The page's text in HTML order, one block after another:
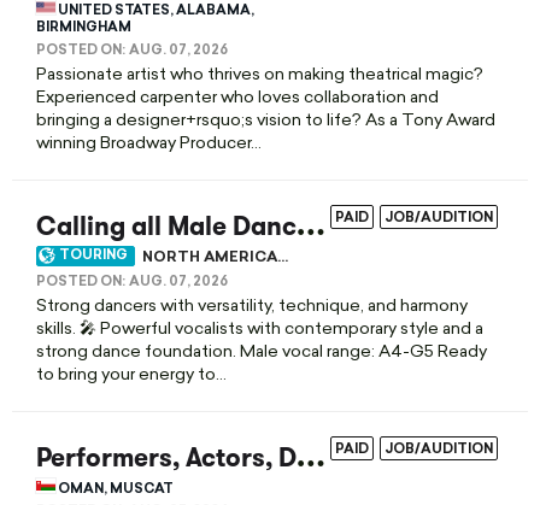
UNITED STATES, ALABAMA,
BIRMINGHAM
POSTED ON: AUG. 07, 2026
Passionate artist who thrives on making theatrical magic?
Experienced carpenter who loves collaboration and
bringing a designer+rsquo;s vision to life? As a Tony Award
winning Broadway Producer...
JOB/AUDITION
PAID
C
alling all Male Dancers Who Sing and Singers Who Dance!
TOURING NORTH AMERICA...
POSTED ON: AUG. 07, 2026
Strong dancers with versatility, technique, and harmony
skills. 🎤 Powerful vocalists with contemporary style and a
strong dance foundation. Male vocal range: A4-G5 Ready
to bring your energy to...
JOB/AUDITION
PAID
P
erformers, Actors, Dancers & Athletes Casting Call in Muscat
OMAN, MUSCAT